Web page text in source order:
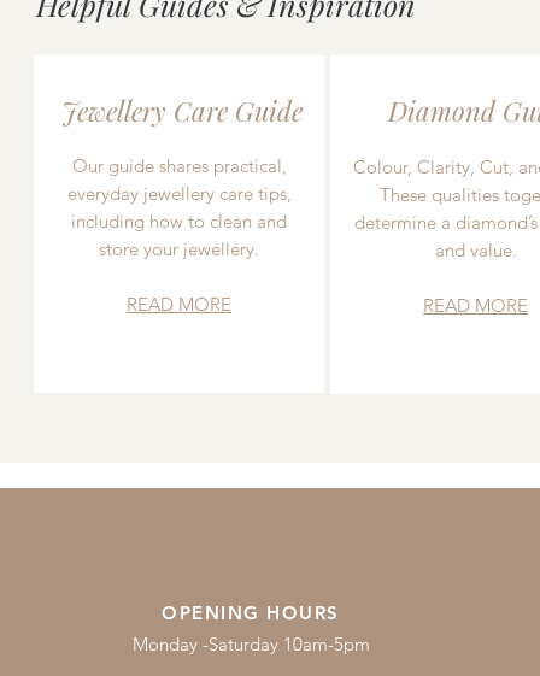
Jewellery Care Guide
Our guide shares practical,
everyday jewellery care tips,
including how to clean and
store your jewellery.
READ MORE
Diamond
Colour, Clarity, Cut,
These qualities
determine a
and value.
READ MORE
OPENING HOURS
Monday -Saturday 10am-5pm